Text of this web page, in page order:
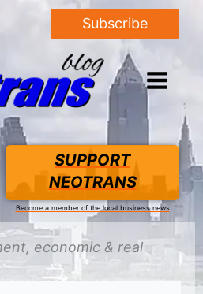
Subscribe
SUPPORT
NEOTRANS
Become a member of the local business news
, economic & real